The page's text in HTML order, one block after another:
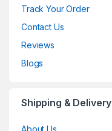
Track Your Order
Contact Us
Reviews
Blogs
Shipping & Delivery
About Us